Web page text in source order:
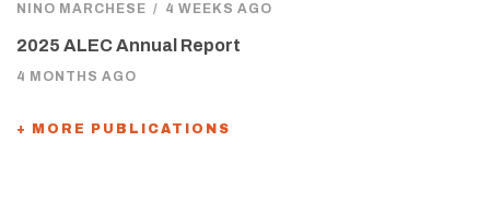
NINO MARCHESE / 4 WEEKS AGO
2025 ALEC Annual Report
4 MONTHS AGO
+ MORE PUBLICATIONS